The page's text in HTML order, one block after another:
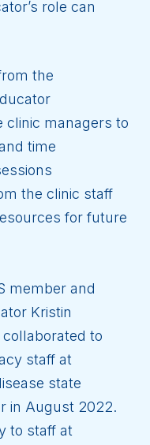
role can
the
clinic managers to
time
the clinic staff
for future
member and
Kristin
collaborated to
staff at
state
in August 2022.
to staff at